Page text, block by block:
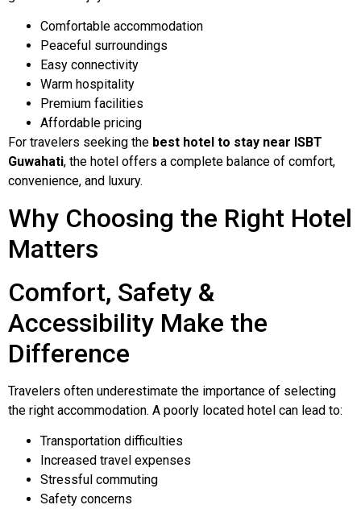
Comfortable accommodation
Peaceful surroundings
Easy connectivity
Warm hospitality
Premium facilities
Affordable pricing
For travelers seeking the best hotel to stay near ISBT
Guwahati, the hotel offers a complete balance of comfort,
convenience, and luxury.
Why Choosing the Right Hotel
Matters
Comfort, Safety &
Accessibility Make the
Difference
Travelers often underestimate the importance of selecting
the right accommodation. A poorly located hotel can lead to:
Transportation difficulties
Increased travel expenses
Stressful commuting
Safety concerns